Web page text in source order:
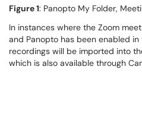
Figure 1: Panopto My Folder,
In instances where the Zoom
and Panopto has been enabled
recordings will be imported into
which is also available through